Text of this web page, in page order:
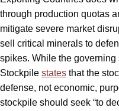
through production quotas
mitigate severe market
sell critical minerals to
spikes. While the
Stockpile states that the
defense, not economic,
stockpile should seek “to